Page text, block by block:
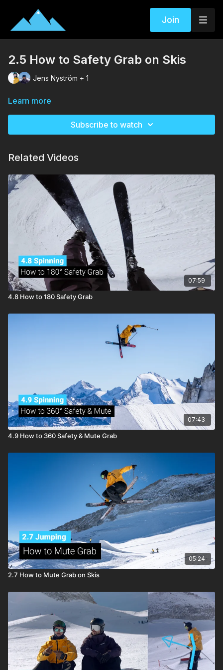
Join
2.5 How to Safety Grab on Skis
Jens Nyström + 1
Learn more
Subscribe to watch
Related Videos
07:59
4.8 How to 180 Safety Grab
07:43
4.9 How to 360 Safety & Mute Grab
05:24
2.7 How to Mute Grab on Skis